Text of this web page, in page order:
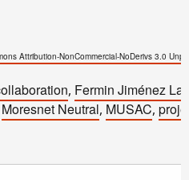
Attribution-NonCommercial-NoDerivs 3.0
, Fermin Jiménez
Moresnet Neutral, MUSAC,